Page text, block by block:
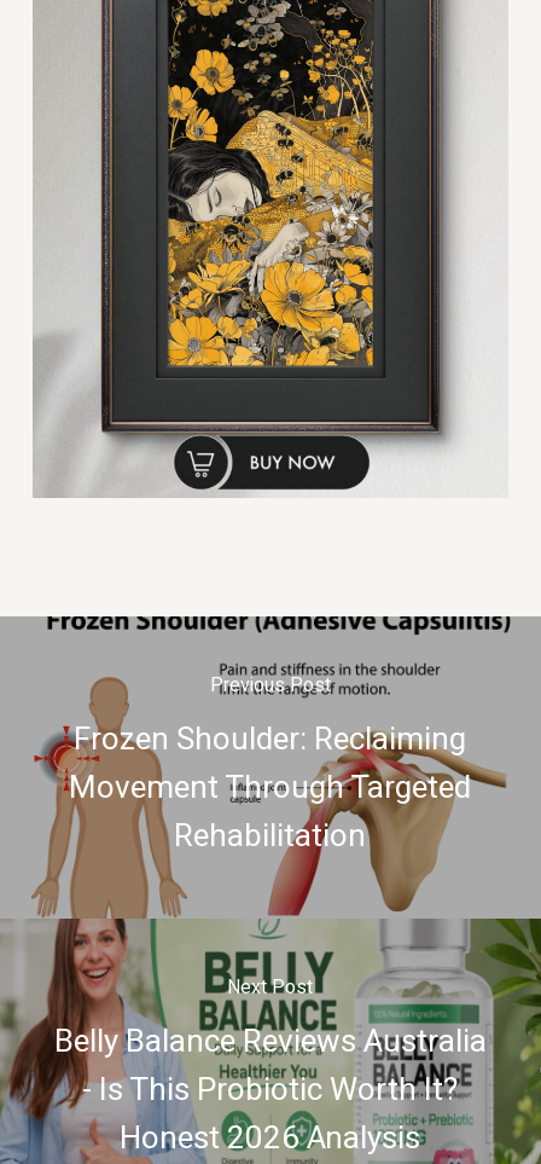
Previous Post
Frozen Shoulder: Reclaiming
Movement Through Targeted
Rehabilitation
Next Post
Belly Balance Reviews Australia
- Is This Probiotic Worth It?
Honest 2026 Analysis